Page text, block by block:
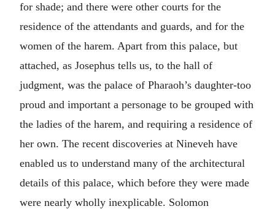
for shade; and there were other courts for the
residence of the attendants and guards, and for the
women of the harem. Apart from this palace, but
attached, as Josephus tells us, to the hall of
judgment, was the palace of Pharaoh’s daughter-too
proud and important a personage to be grouped with
the ladies of the harem, and requiring a residence of
her own. The recent discoveries at Nineveh have
enabled us to understand many of the architectural
details of this palace, which before they were made
were nearly wholly inexplicable. Solomon